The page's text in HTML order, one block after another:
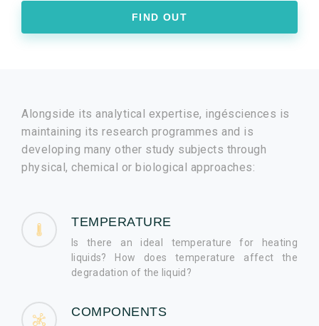
FIND OUT
Alongside its analytical expertise, ingésciences is
maintaining its research programmes and is
developing many other study subjects through
physical, chemical or biological approaches:
TEMPERATURE
Is there an ideal temperature for heating
liquids? How does temperature affect the
degradation of the liquid?
COMPONENTS